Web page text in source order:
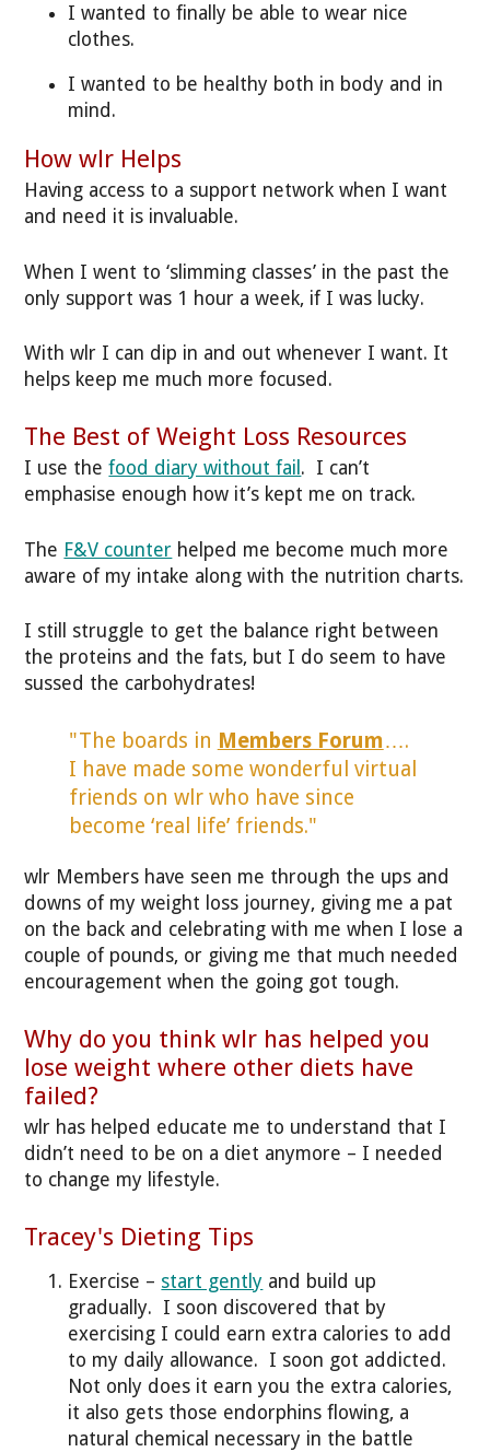
I wanted to finally be able to wear nice
clothes.
I wanted to be healthy both in body and in
mind.
How wlr Helps
Having access to a support network when I want
and need it is invaluable.
When I went to ‘slimming classes’ in the past the
only support was 1 hour a week, if I was lucky.
With wlr I can dip in and out whenever I want. It
helps keep me much more focused.
The Best of Weight Loss Resources
I use thefood diary without fail . I can’t
emphasise enough how it’s kept me on track.
The F&V counter helped me become much more
aware of my intake along with the nutrition charts.
I still struggle to get the balance right between
the proteins and the fats, but I do seem to have
sussed the carbohydrates!
"The boards in Members Forum….
I have made some wonderful virtual
friends on wlr who have since
become ‘real life’ friends."
wlr Members have seen me through the ups and
downs of my weight loss journey, giving me a pat
on the back and celebrating with me when I lose a
couple of pounds, or giving me that much needed
encouragement when the going got tough.
Why do you think wlr has helped you
lose weight where other diets have
failed?
wlr has helped educate me to understand that I
didn’t need to be on a diet anymore – I needed
to change my lifestyle.
Tracey's Dieting Tips
Exercise – start gently and build up
gradually. I soon discovered that by
exercising I could earn extra calories to add
to my daily allowance. I soon got addicted.
Not only does it earn you the extra calories,
it also gets those endorphins flowing, a
natural chemical necessary in the battle